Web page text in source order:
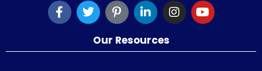
Our Resources